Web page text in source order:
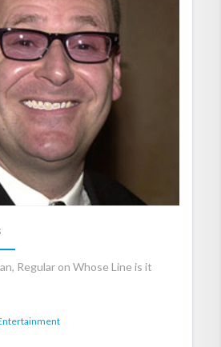
Regular on Whose Line is it